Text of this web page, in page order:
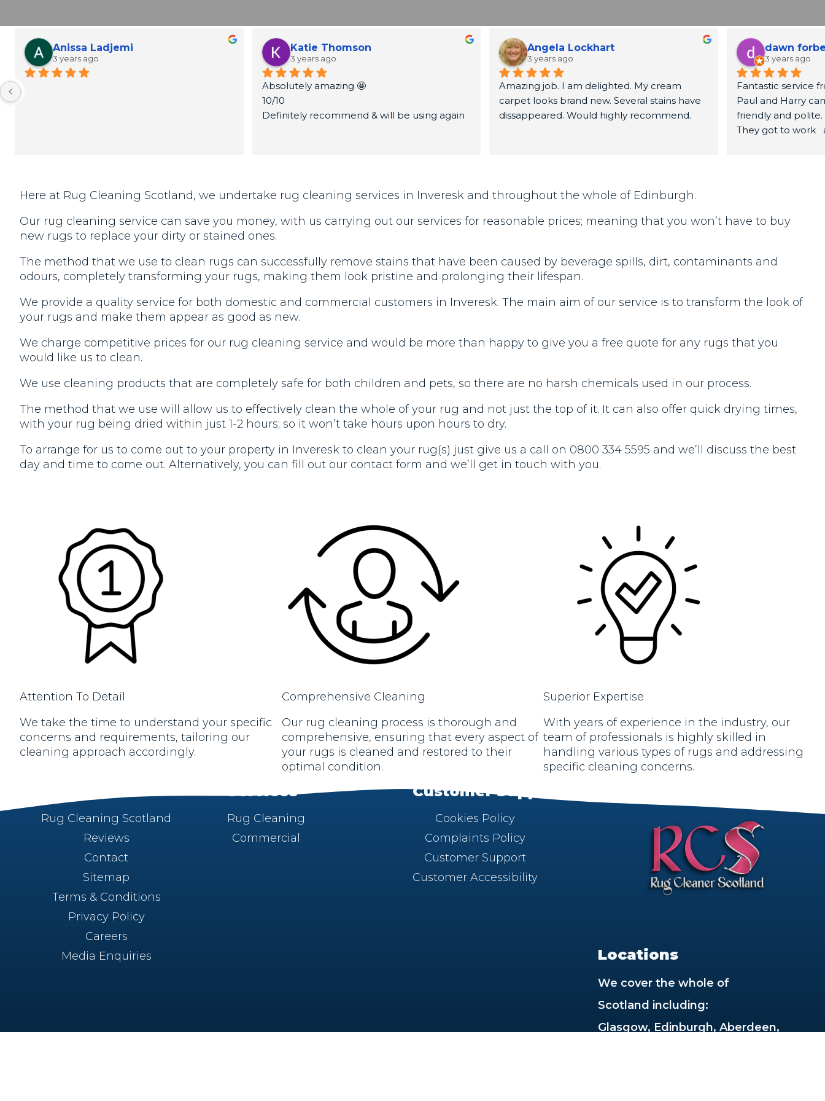
Anissa Ladjemi
3 years ago
Katie Thomson
3 years ago
Absolutely amazing 🤩
10/10
Definitely recommend & will be using again
Angela Lockhart
3 years ago
Amazing job. I am delighted. My cream
carpet looks brand new. Several stains have
dissappeared. Would highly recommend.
dawn
3 years ago
Fantastic service
Paul and Harry
friendly and polite.
They got to work
Here at Rug Cleaning Scotland, we undertake rug cleaning services in Inveresk and throughout the whole of Edinburgh.
Our rug cleaning service can save you money, with us carrying out our services for reasonable prices; meaning that you won’t have to buy
new rugs to replace your dirty or stained ones.
The method that we use to clean rugs can successfully remove stains that have been caused by beverage spills, dirt, contaminants and
odours, completely transforming your rugs, making them look pristine and prolonging their lifespan.
We provide a quality service for both domestic and commercial customers in Inveresk. The main aim of our service is to transform the look of
your rugs and make them appear as good as new.
We charge competitive prices for our rug cleaning service and would be more than happy to give you a free quote for any rugs that you
would like us to clean.
We use cleaning products that are completely safe for both children and pets, so there are no harsh chemicals used in our process.
The method that we use will allow us to effectively clean the whole of your rug and not just the top of it. It can also offer quick drying times,
with your rug being dried within just 1-2 hours; so it won’t take hours upon hours to dry.
To arrange for us to come out to your property in Inveresk to clean your rug(s) just give us a call on 0800 334 5595 and we’ll discuss the best
day and time to come out. Alternatively, you can fill out our contact form and we’ll get in touch with you.
Attention To Detail
We take the time to understand your specific
concerns and requirements, tailoring our
cleaning approach accordingly.
Comprehensive Cleaning
Our rug cleaning process is thorough and
comprehensive, ensuring that every aspect of
your rugs is cleaned and restored to their
optimal condition.
Superior Expertise
With years of experience in the industry, our
team of professionals is highly skilled in
handling various types of rugs and addressing
specific cleaning concerns.
Rug Cleaning Scotland
Reviews
Contact
Sitemap
Terms & Conditions
Privacy Policy
Careers
Media Enquiries
Services
Rug Cleaning
Commercial
Customer Support
Cookies Policy
Complaints Policy
Customer Support
Customer Accessibility
Locations
We cover the whole of
Scotland including:
Glasgow, Edinburgh, Aberdeen,